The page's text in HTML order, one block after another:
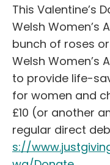
This Valentine’s
Welsh Women’s
bunch of roses
Welsh Women’s
to provide life-
for women and
£10 (or another
regular direct
s://